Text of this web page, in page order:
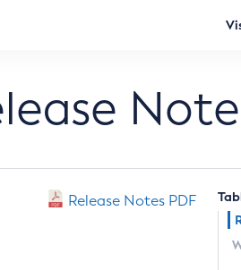
Release Notes PDF